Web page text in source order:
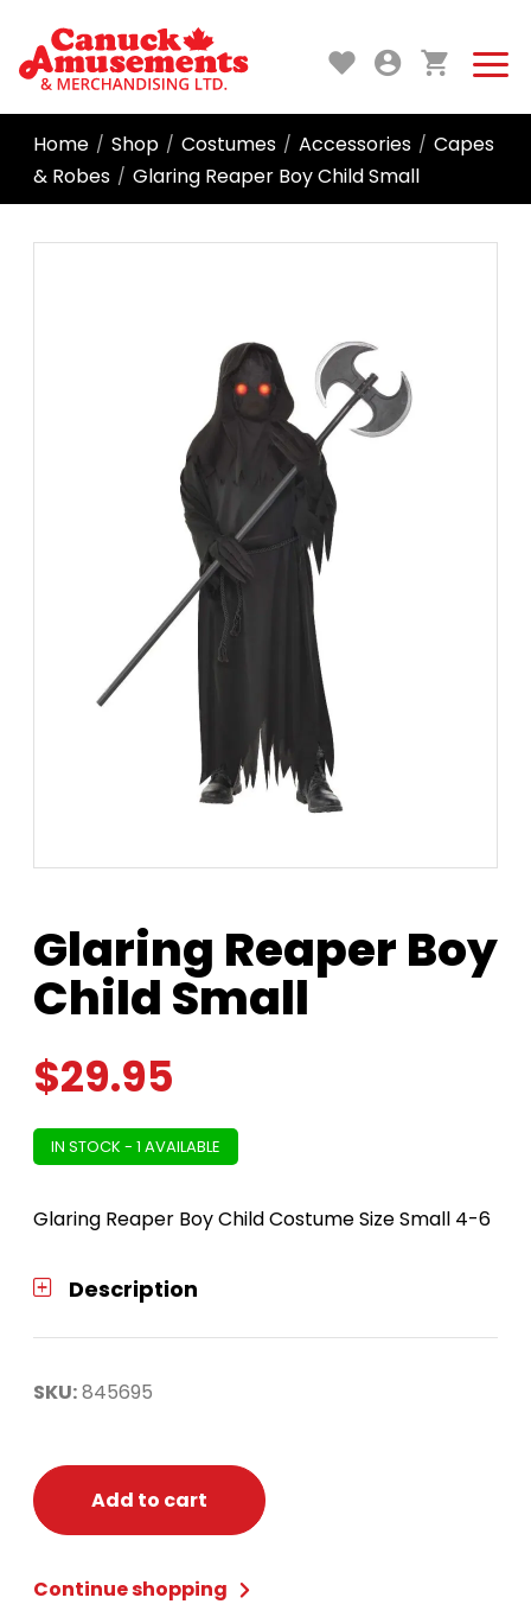
Home / Shop / Costumes / Accessories / Capes
& Robes / Glaring Reaper Boy Child Small
Glaring Reaper Boy
Child Small
$29.95
IN STOCK - 1 AVAILABLE
Glaring Reaper Boy Child Costume Size Small 4-6
Description
SKU:845695
Add to cart
Continue shopping